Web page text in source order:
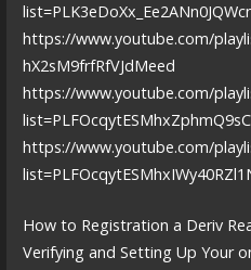
https://www.youtube.com/
hX2sM9frfRfVJdMeed
https://www.youtube.com/
https://www.youtube.com/
How to Registration a Deriv
Verifying and Setting Up Your